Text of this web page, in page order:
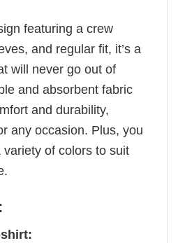
featuring a crew
and regular fit, it’s a
will never go out of
and absorbent fabric
and durability,
any occasion. Plus, you
of colors to suit